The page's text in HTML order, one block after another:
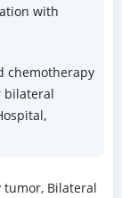
with
chemotherapy
bilateral
tumor, Bilateral